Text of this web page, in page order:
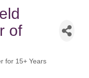
of
for 15+ Years